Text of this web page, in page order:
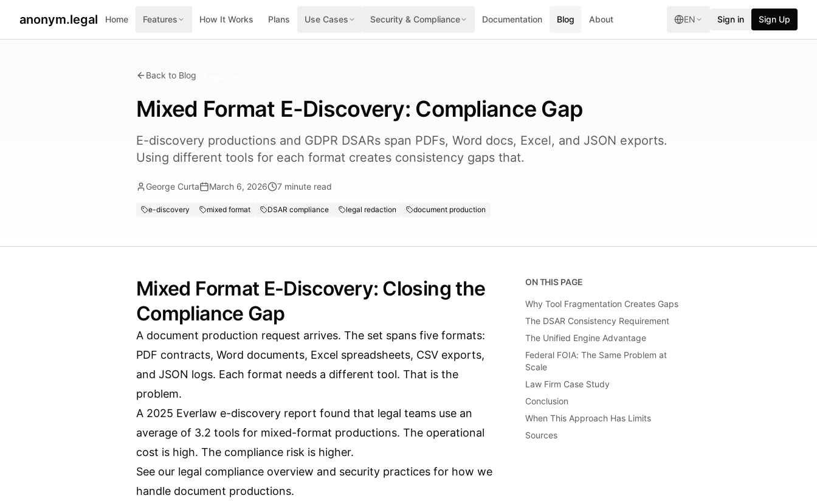
anonym.legal Home Features How It Works Plans Use Cases Security & Compliance Documentation Blog About EN Sign in Sign Up
Back to Blog
Mixed Format E-Discovery: Compliance Gap
E-discovery productions and GDPR DSARs span PDFs, Word docs, Excel, and JSON exports.
Using different tools for each format creates consistency gaps that.
George Curta March 6, 2026 7 minute read
e-discovery mixed format DSAR compliance legal redaction document production
Mixed Format E-Discovery: Closing the
Compliance Gap
A document production request arrives. The set spans five formats:
PDF contracts, Word documents, Excel spreadsheets, CSV exports,
and JSON logs. Each format needs a different tool. That is the
problem.
A 2025 Everlaw e-discovery report found that legal teams use an
average of 3.2 tools for mixed-format productions. The operational
cost is high. The compliance risk is higher.
See our legal compliance overview and security practices for how we
handle document productions.
ON THIS PAGE
Why Tool Fragmentation Creates Gaps
The DSAR Consistency Requirement
The Unified Engine Advantage
Federal FOIA: The Same Problem at
Scale
Law Firm Case Study
Conclusion
When This Approach Has Limits
Sources